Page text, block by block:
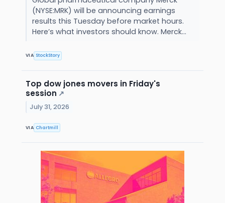
(NYSE:MRK) will be announcing earnings
results this Tuesday before market hours.
Here’s what investors should know. Merck...
VIA StockStory
Top dow jones movers in Friday's
session ↗
July 31, 2026
VIA Chartmill